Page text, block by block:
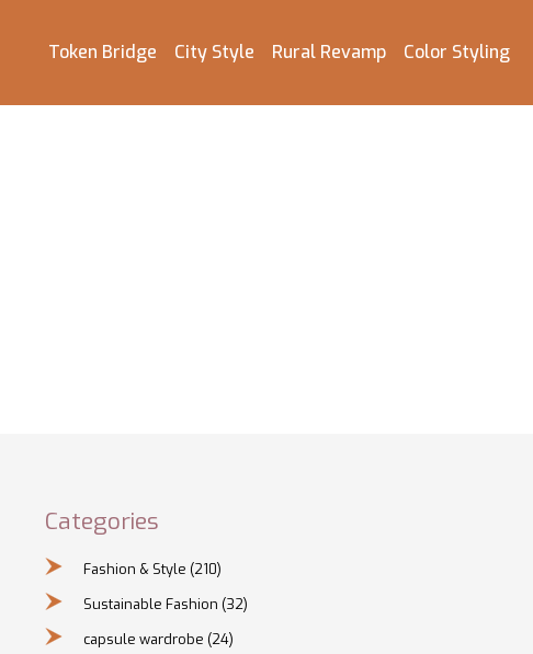
Token Bridge City Style Rural Revamp Color Styling
Categories
Fashion & Style (210)
Sustainable Fashion (32)
capsule wardrobe (24)